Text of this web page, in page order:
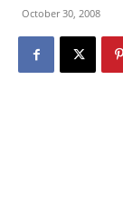
October 30, 2008